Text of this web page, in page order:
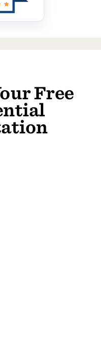
Free